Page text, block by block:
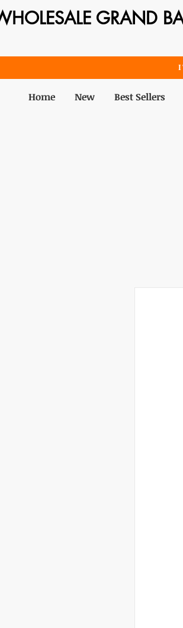
GRAND
Home New Best Sellers